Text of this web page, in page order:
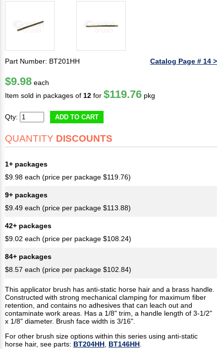
Part Number: BT201HH Catalog Page # 14 >
$9.98 each
Item sold in packages of 12 for $119.76 pkg
Qty: ADD TO CART
QUANTITY DISCOUNTS
1+ packages
$9.98 each (price per package $119.76)
9+ packages
$9.49 each (price per package $113.88)
42+ packages
$9.02 each (price per package $108.24)
84+ packages
$8.57 each (price per package $102.84)
This applicator brush has anti-static horse hair and a brass handle.
Constructed with strong mechanical clamping for maximum fiber
retention, and contains no adhesives that can leach out and
contaminate work areas. Has a 1/8" trim, a handle length of 3-1/2"
x 1/8" diameter. Brush face width is 3/16".
For other brush size options within this series using anti-static
horse hair, see parts: BT204HH BT146HH